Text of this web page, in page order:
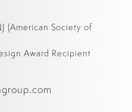
(American Society of
Award Recipient